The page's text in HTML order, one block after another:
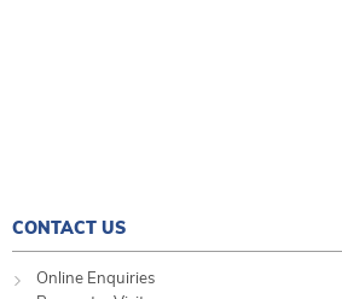
CONTACT US
Online Enquiries